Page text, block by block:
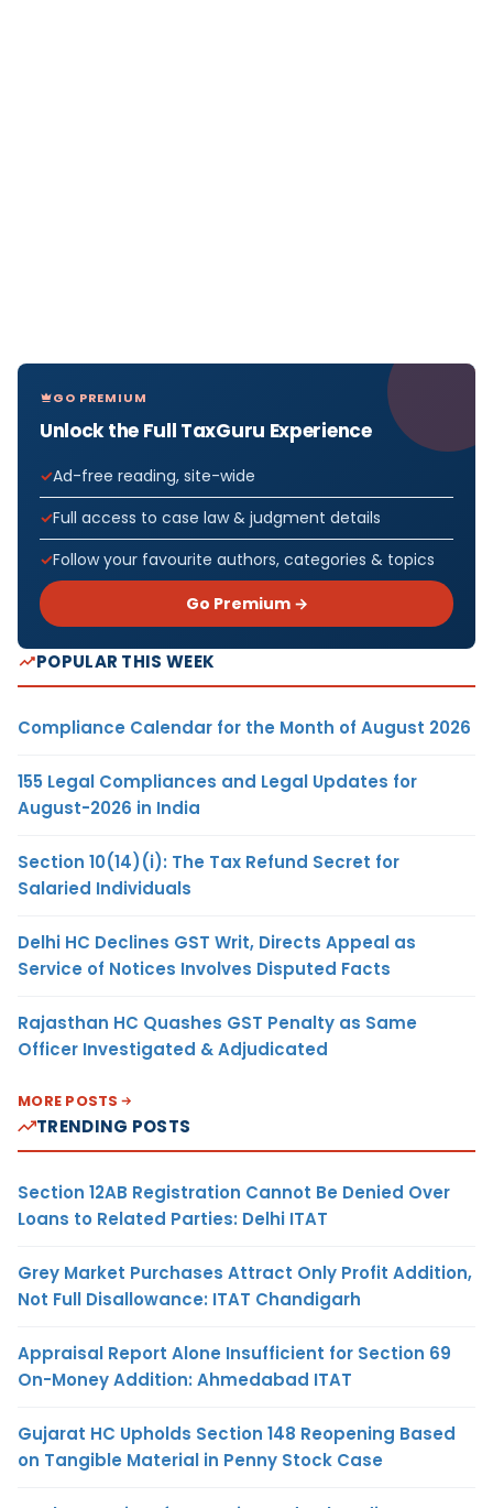
GO PREMIUM
Unlock the Full TaxGuru Experience
Ad-free reading, site-wide
Full access to case law & judgment details
Follow your favourite authors, categories & topics
Go Premium →
POPULAR THIS WEEK
Compliance Calendar for the Month of August 2026
155 Legal Compliances and Legal Updates for
August-2026 in India
Section 10(14)(i): The Tax Refund Secret for
Salaried Individuals
Delhi HC Declines GST Writ, Directs Appeal as
Service of Notices Involves Disputed Facts
Rajasthan HC Quashes GST Penalty as Same
Officer Investigated & Adjudicated
MORE POSTS
TRENDING POSTS
Section 12AB Registration Cannot Be Denied Over
Loans to Related Parties: Delhi ITAT
Grey Market Purchases Attract Only Profit Addition,
Not Full Disallowance: ITAT Chandigarh
Appraisal Report Alone Insufficient for Section 69
On-Money Addition: Ahmedabad ITAT
Gujarat HC Upholds Section 148 Reopening Based
on Tangible Material in Penny Stock Case